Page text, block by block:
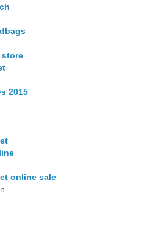
2015
online sale